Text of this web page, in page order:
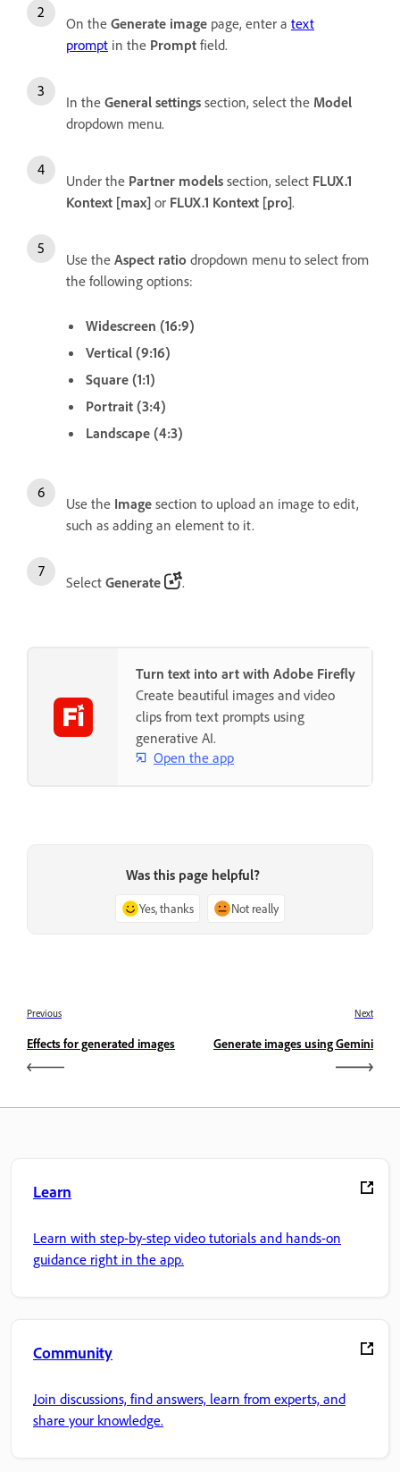
On the Generate image page, enter a text
prompt in the Prompt field.
In the General settings section, select the Model
dropdown menu.
Under the Partner models section, select FLUX.1
Kontext [max] or FLUX.1 Kontext [pro].
Use the Aspect ratio dropdown menu to select from
the following options:
Widescreen (16:9)
Vertical (9:16)
Square (1:1)
Portrait (3:4)
Landscape (4:3)
Use the Image section to upload an image to edit,
such as adding an element to it.
Select Generate .
Turn text into art with Adobe Firefly
Create beautiful images and video
clips from text prompts using
generative AI.
Open the app
Was this page helpful?
Yes, thanks Not really
Previous
Effects for generated images
Next
Generate images using Gemini
Learn
Learn with step-by-step video tutorials and hands-on
guidance right in the app.
Community
Join discussions, find answers, learn from experts, and
share your knowledge.